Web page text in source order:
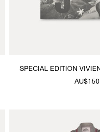
SPECIAL EDITION
& JEWELLERY
AU$150